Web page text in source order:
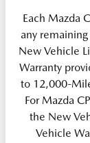
Each Mazda
any
New Vehicle
Warranty
to 12,000-
For Mazda
the New
Vehicle